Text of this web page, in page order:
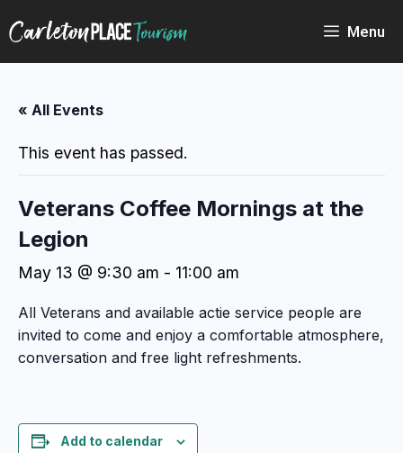
to
Menu
« All Events
This event has passed.
Veterans Coffee Mornings at the
Legion
May 13 @ 9:30 am - 11:00 am
All Veterans and available actie service people are
invited to come and enjoy a comfortable atmosphere,
conversation and free light refreshments.
Add to calendar